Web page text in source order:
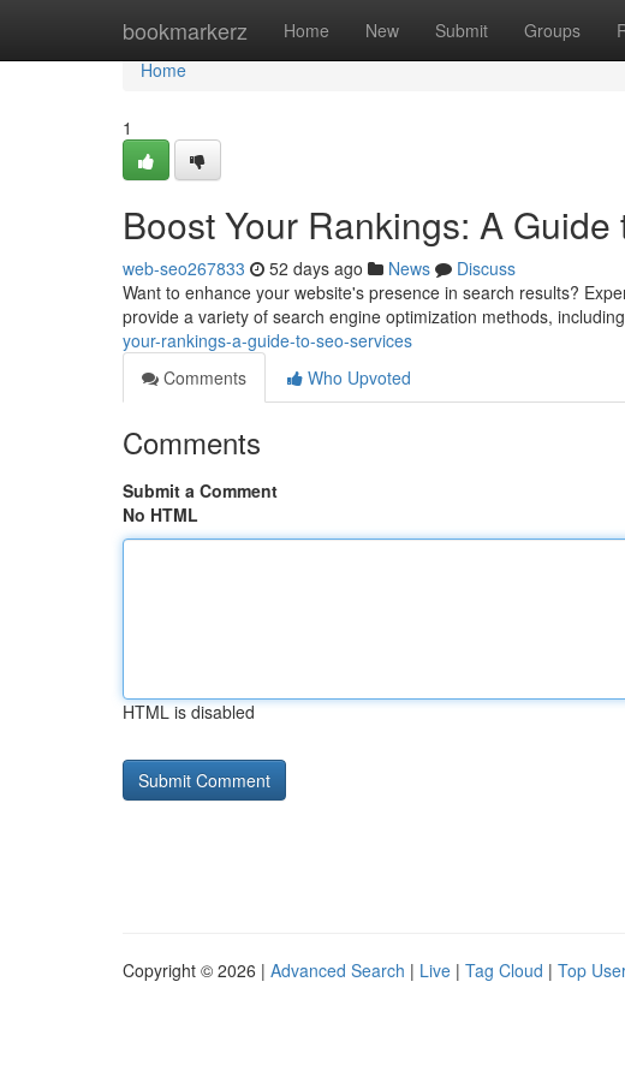
bookmarkerz Home New Submit Groups
Home
Home
1
Boost Your Rankings: A
web-seo267833 52 days ago News
Discuss
Want to enhance your website's presence in search results?
provide a variety of search engine optimization methods,
your-rankings-a-guide-to-seo-services
Comments
Who Upvoted
Comments
Submit a Comment
No HTML
HTML is disabled
Copyright © 2026 | Advanced Search | Live | Tag Cloud | Top